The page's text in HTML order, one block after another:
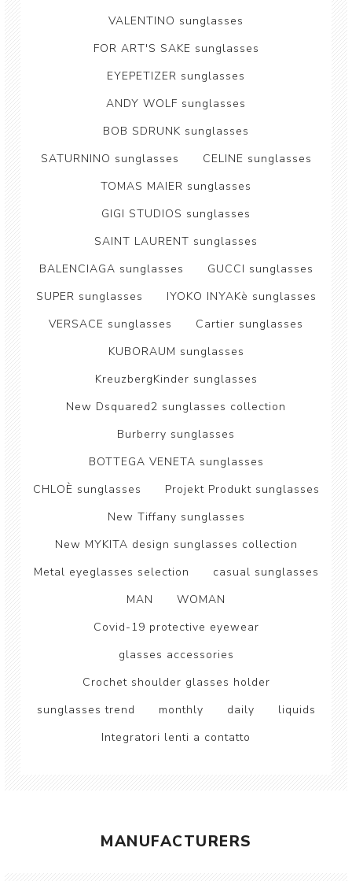
VALENTINO sunglasses
FOR ART'S SAKE sunglasses
EYEPETIZER sunglasses
ANDY WOLF sunglasses
BOB SDRUNK sunglasses
SATURNINO sunglasses
CELINE sunglasses
TOMAS MAIER sunglasses
GIGI STUDIOS sunglasses
SAINT LAURENT sunglasses
BALENCIAGA sunglasses
GUCCI sunglasses
SUPER sunglasses
IYOKO INYAKè sunglasses
VERSACE sunglasses
Cartier sunglasses
KUBORAUM sunglasses
KreuzbergKinder sunglasses
New Dsquared2 sunglasses collection
Burberry sunglasses
BOTTEGA VENETA sunglasses
CHLOÈ sunglasses
Projekt Produkt sunglasses
New Tiffany sunglasses
New MYKITA design sunglasses collection
Metal eyeglasses selection
casual sunglasses
MAN
WOMAN
Covid-19 protective eyewear
glasses accessories
Crochet shoulder glasses holder
sunglasses trend
monthly daily
liquids
Integratori lenti a contatto
MANUFACTURERS